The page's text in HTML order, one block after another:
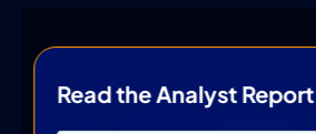
Read the Analyst Report